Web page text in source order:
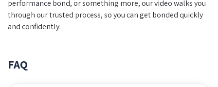
performance bond, or something more, our video walks you
through our trusted process, so you can get bonded quickly
and confidently.
FAQ